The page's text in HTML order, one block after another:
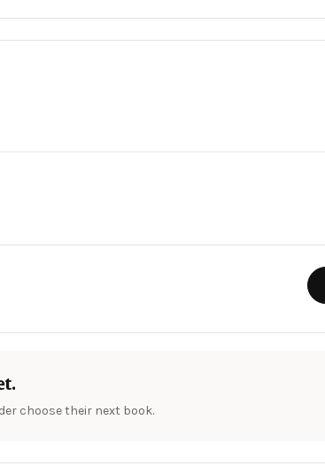
choose their next book.